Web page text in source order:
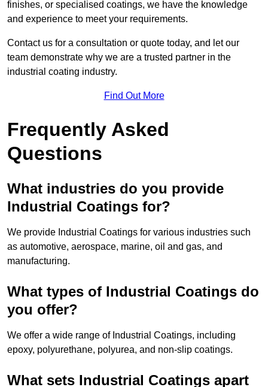
finishes, or specialised coatings, we have the knowledge
and experience to meet your requirements.
Contact us for a consultation or quote today, and let our
team demonstrate why we are a trusted partner in the
industrial coating industry.
Find Out More
Frequently Asked
Questions
What industries do you provide
Industrial Coatings for?
We provide Industrial Coatings for various industries such
as automotive, aerospace, marine, oil and gas, and
manufacturing.
What types of Industrial Coatings do
you offer?
We offer a wide range of Industrial Coatings, including
epoxy, polyurethane, polyurea, and non-slip coatings.
What sets Industrial Coatings apart